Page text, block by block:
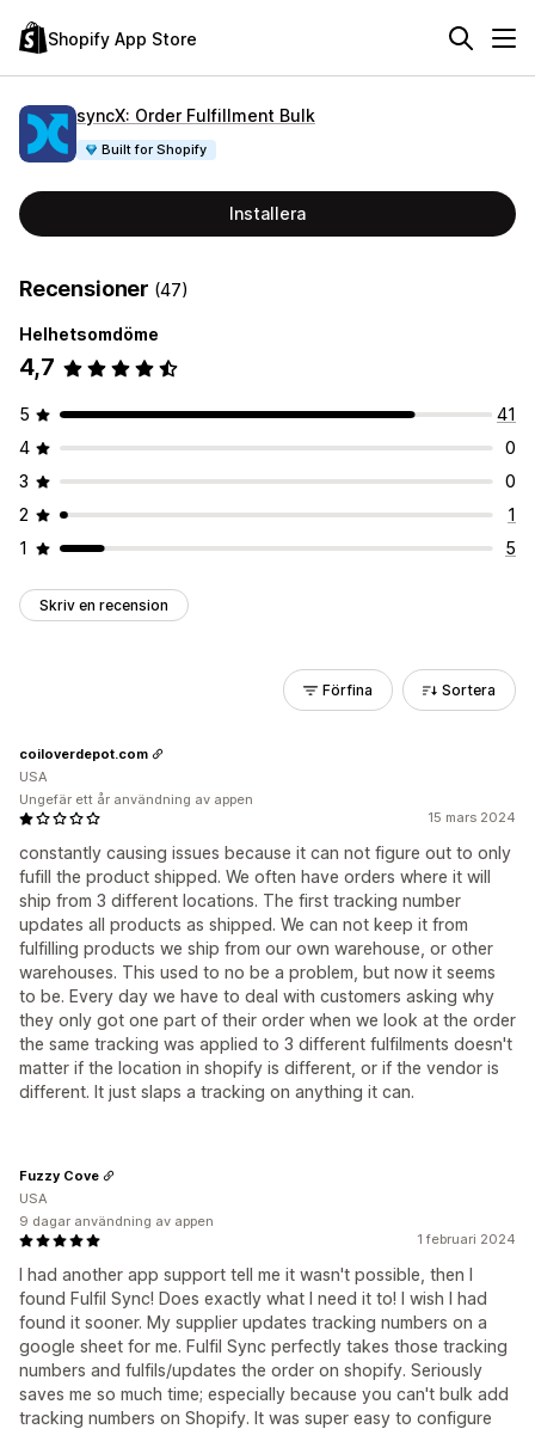
Shopify App Store
syncX: Order Fulfillment Bulk
Built for Shopify
Installera
Recensioner (47)
Helhetsomdöme
4,7
5
41
4
0
3
0
2
1
1
5
Skriv en recension
Förfina Sortera
15 mars 2024
constantly causing issues because it can not figure out to only
fufill the product shipped. We often have orders where it will
ship from 3 different locations. The first tracking number
updates all products as shipped. We can not keep it from
fulfilling products we ship from our own warehouse, or other
warehouses. This used to no be a problem, but now it seems
to be. Every day we have to deal with customers asking why
they only got one part of their order when we look at the order
the same tracking was applied to 3 different fulfilments doesn't
matter if the location in shopify is different, or if the vendor is
different. It just slaps a tracking on anything it can.
coiloverdepot.com
USA
Ungefär ett år användning av appen
1 februari 2024
I had another app support tell me it wasn't possible, then I
found Fulfil Sync! Does exactly what I need it to! I wish I had
found it sooner. My supplier updates tracking numbers on a
google sheet for me. Fulfil Sync perfectly takes those tracking
numbers and fulfils/updates the order on shopify. Seriously
saves me so much time; especially because you can't bulk add
tracking numbers on Shopify. It was super easy to configure
Fuzzy Cove
USA
9 dagar användning av appen